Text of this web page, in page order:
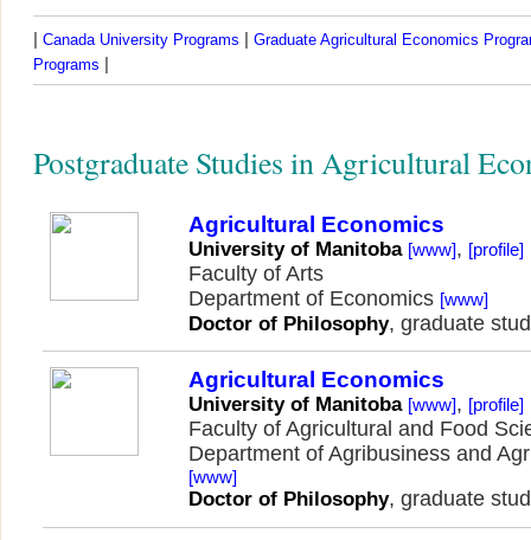
| Canada University Programs | Graduate Agricultural Economics
Programs |
Postgraduate Studies in Agricultural
Agricultural Economics
University of Manitoba [www], [profile]
Faculty of Arts
Department of Economics [www]
Doctor of Philosophy, graduate
Agricultural Economics
University of Manitoba [www], [profile]
Faculty of Agricultural and Food
Department of Agribusiness and
[www]
Doctor of Philosophy, graduate